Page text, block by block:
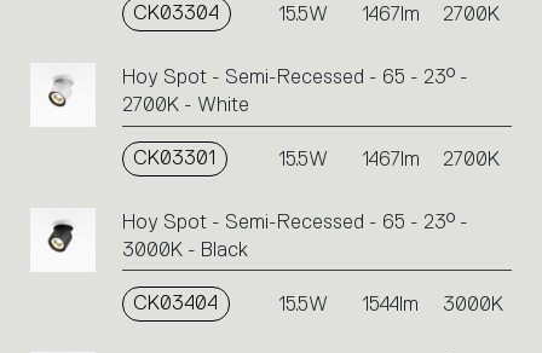
CK03304 15.5W 1467lm 2700K
Hoy Spot - Semi-Recessed - 65 - 23° -
2700K - White
CK03301 15.5W 1467lm 2700K
Hoy Spot - Semi-Recessed - 65 - 23° -
3000K - Black
CK03404 15.5W 1544lm 3000K